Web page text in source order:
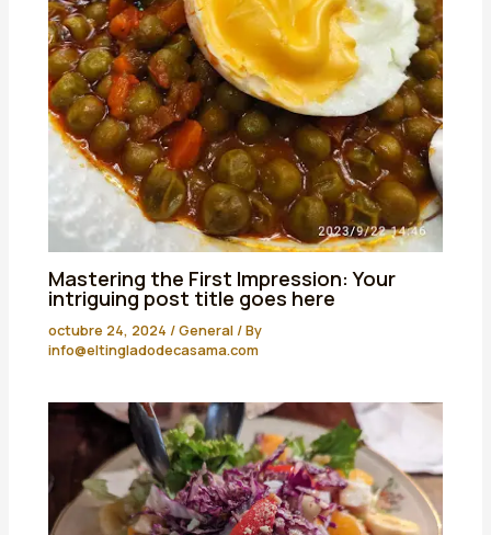
Mastering the First Impression: Your
intriguing post title goes here
octubre 24, 2024 /General / By
info@eltingladodecasama.com